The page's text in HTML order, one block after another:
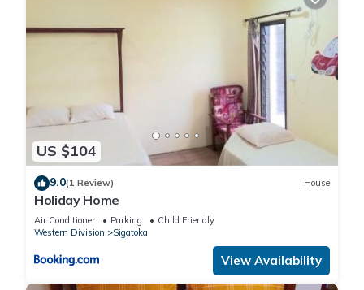
US $104
9.0(1 Review) House
Holiday Home
Air Conditioner Parking
Child Friendly
Western Division
Sigatoka
View Availability